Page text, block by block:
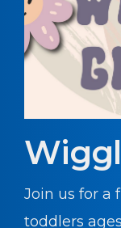
Join us for a
toddlers